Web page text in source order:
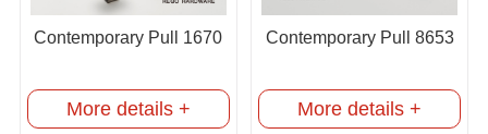
Contemporary Pull 1670
More details +
Contemporary Pull 8653
More details +